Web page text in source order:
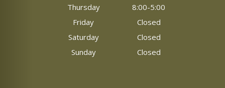
Thursday
8:00-5:00
Friday
Closed
Saturday
Closed
Sunday
Closed